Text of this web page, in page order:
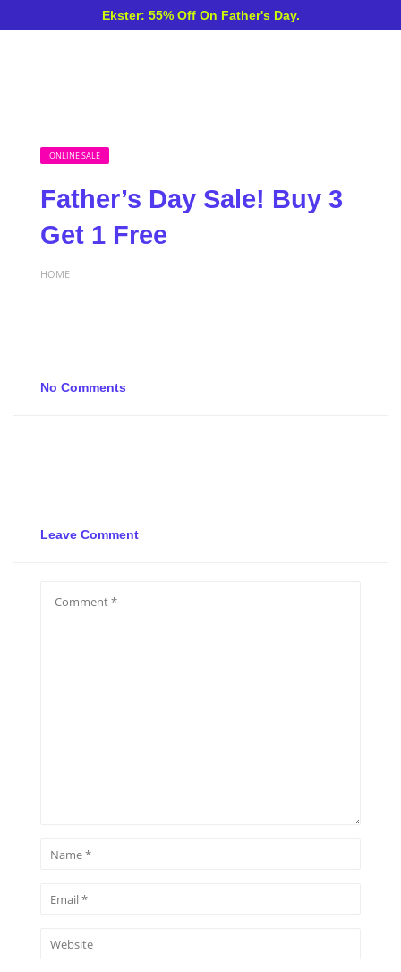
Ekster: 55% Off On Father's Day.
ONLINE SALE
Father’s Day Sale! Buy 3
Get 1 Free
HOME
No Comments
Leave Comment